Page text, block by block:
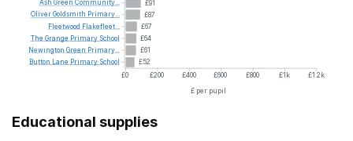
£91
£87
£67
£64
£61
£52
£0
£200 £400 £600 £800 £1k
£1.2k
£ per pupil
Ash Green Community...
OliverGoldsmith Primary...
Fleetwood Flakefleet...
The Grange Primary School
Newington Green Primary...
Button Lane Primary School
Educational supplies